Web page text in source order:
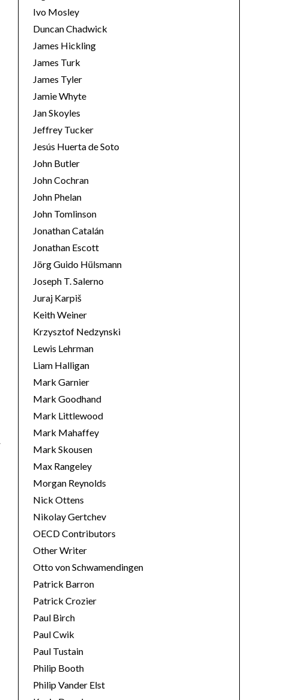
Ivo Mosley
Duncan Chadwick
James Hickling
James Turk
James Tyler
Jamie Whyte
Jan Skoyles
Jeffrey Tucker
Jesús Huerta de Soto
John Butler
John Cochran
John Phelan
John Tomlinson
Jonathan Catalán
Jonathan Escott
Jörg Guido Hülsmann
Joseph T. Salerno
Juraj Karpiš
Keith Weiner
Krzysztof Nedzynski
Lewis Lehrman
Liam Halligan
Mark Garnier
Mark Goodhand
Mark Littlewood
Mark Mahaffey
Mark Skousen
Max Rangeley
Morgan Reynolds
Nick Ottens
Nikolay Gertchev
OECD Contributors
Other Writer
Otto von Schwamendingen
Patrick Barron
Patrick Crozier
Paul Birch
Paul Cwik
Paul Tustain
Philip Booth
Philip Vander Elst